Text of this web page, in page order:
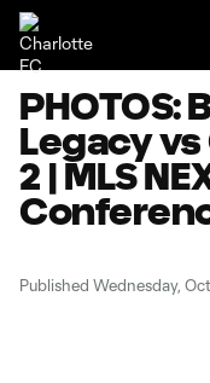
PHOTOS:
Legacy
2 | MLS
Published Wednesday,